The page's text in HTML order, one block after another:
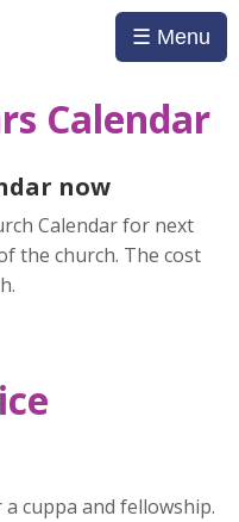
☰ Menu
Calendar
now
Calendar for next
the church. The cost
cuppa and fellowship.